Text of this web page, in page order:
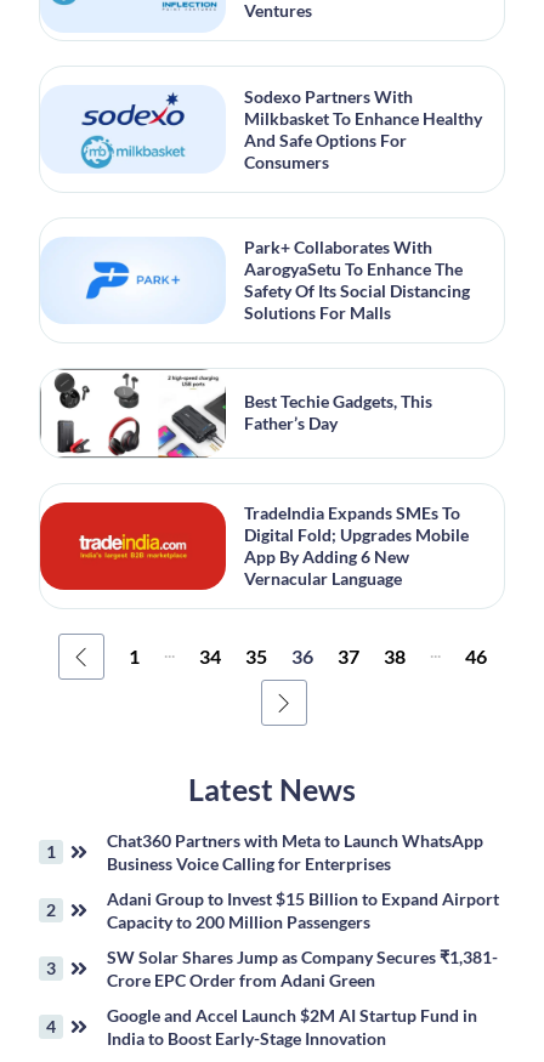
Ventures
Sodexo Partners With
Milkbasket To Enhance Healthy
And Safe Options For
Consumers
Park+ Collaborates With
AarogyaSetu To Enhance The
Safety Of Its Social Distancing
Solutions For Malls
Best Techie Gadgets, This
Father’s Day
TradeIndia Expands SMEs To
Digital Fold; Upgrades Mobile
App By Adding 6 New
Vernacular Language
1 34 35 36 37 38 46
Latest News
Chat360 Partners with Meta to Launch WhatsApp
Business Voice Calling for Enterprises
Adani Group to Invest $15 Billion to Expand Airport
Capacity to 200 Million Passengers
SW Solar Shares Jump as Company Secures ₹1,381-
Crore EPC Order from Adani Green
Google and Accel Launch $2M AI Startup Fund in
India to Boost Early-Stage Innovation